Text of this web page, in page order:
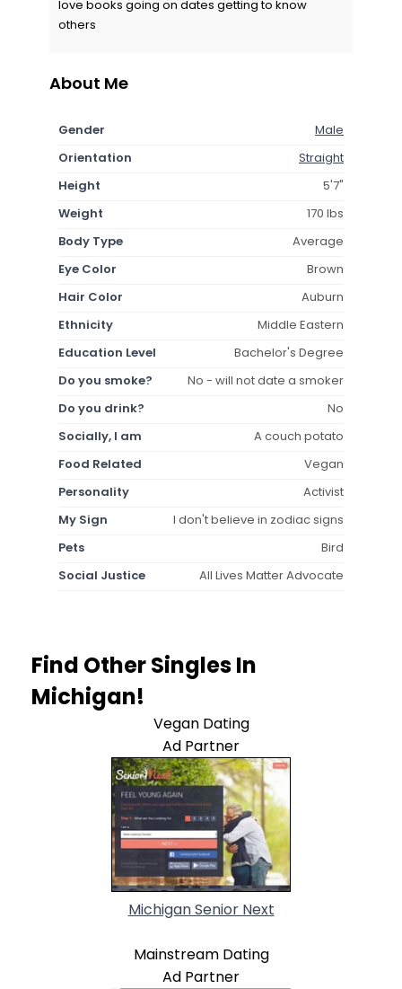
love books going on dates getting to know
others
About Me
Gender
Male
Orientation
Straight
Height
5'7"
Weight
170 lbs
Body Type
Average
Eye Color
Brown
Hair Color
Auburn
Ethnicity
Middle Eastern
Education Level
Bachelor's Degree
Do you smoke?
No - will not date a smoker
Do you drink?
No
Socially, I am
A couch potato
Food Related
Vegan
Personality
Activist
My Sign
I don't believe in zodiac signs
Pets
Bird
Social Justice
All Lives Matter Advocate
Find Other Singles In
Michigan!
Vegan Dating
Ad Partner
Michigan Senior Next
Mainstream Dating
Ad Partner